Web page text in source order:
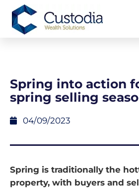
Spring into action
spring selling
04/09/2023
Spring is traditionally the
property, with buyers and